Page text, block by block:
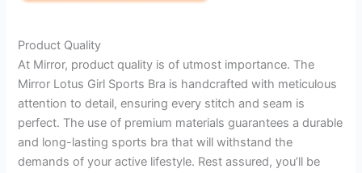
Product Quality
At Mirror, product quality is of utmost importance. The
Mirror Lotus Girl Sports Bra is handcrafted with meticulous
attention to detail, ensuring every stitch and seam is
perfect. The use of premium materials guarantees a durable
and long-lasting sports bra that will withstand the
demands of your active lifestyle. Rest assured, you’ll be